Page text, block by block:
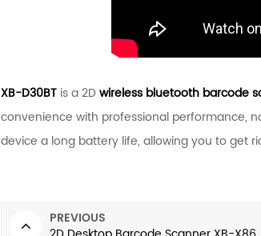
XB-D30BT is a 2Dwireless bluetooth barcode
convenience with professional performance,
device a long battery life, allowing you to get
PREVIOUS